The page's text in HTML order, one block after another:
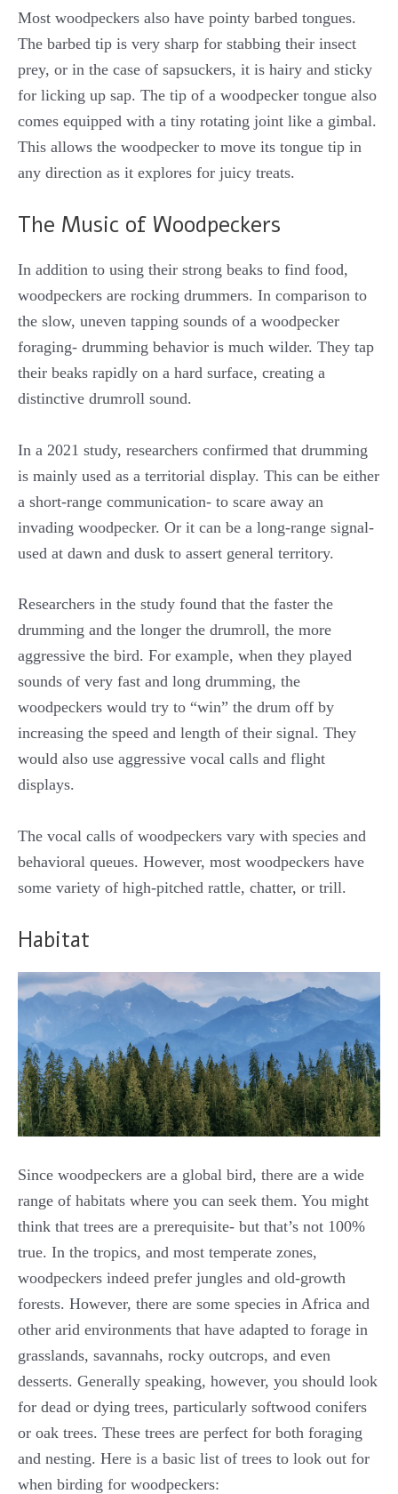
Most woodpeckers also have pointy barbed tongues.
The barbed tip is very sharp for stabbing their insect
prey, or in the case of sapsuckers, it is hairy and sticky
for licking up sap. The tip of a woodpecker tongue also
comes equipped with a tiny rotating joint like a gimbal.
This allows the woodpecker to move its tongue tip in
any direction as it explores for juicy treats.
The Music of Woodpeckers
In addition to using their strong beaks to find food,
woodpeckers are rocking drummers. In comparison to
the slow, uneven tapping sounds of a woodpecker
foraging- drumming behavior is much wilder. They tap
their beaks rapidly on a hard surface, creating a
distinctive drumroll sound.
In a 2021 study, researchers confirmed that drumming
is mainly used as a territorial display. This can be either
a short-range communication- to scare away an
invading woodpecker. Or it can be a long-range signal-
used at dawn and dusk to assert general territory.
Researchers in the study found that the faster the
drumming and the longer the drumroll, the more
aggressive the bird. For example, when they played
sounds of very fast and long drumming, the
woodpeckers would try to “win” the drum off by
increasing the speed and length of their signal. They
would also use aggressive vocal calls and flight
displays.
The vocal calls of woodpeckers vary with species and
behavioral queues. However, most woodpeckers have
some variety of high-pitched rattle, chatter, or trill.
Habitat
Since woodpeckers are a global bird, there are a wide
range of habitats where you can seek them. You might
think that trees are a prerequisite- but that’s not 100%
true. In the tropics, and most temperate zones,
woodpeckers indeed prefer jungles and old-growth
forests. However, there are some species in Africa and
other arid environments that have adapted to forage in
grasslands, savannahs, rocky outcrops, and even
desserts. Generally speaking, however, you should look
for dead or dying trees, particularly softwood conifers
or oak trees. These trees are perfect for both foraging
and nesting. Here is a basic list of trees to look out for
when birding for woodpeckers: